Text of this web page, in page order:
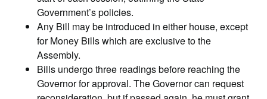
Government’s policies.
Any Bill may be introduced in either house, except
for Money Bills which are exclusive to the
Assembly.
Bills undergo three readings before reaching the
Governor for approval. The Governor can request